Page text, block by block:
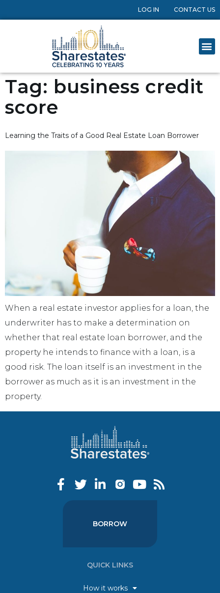
LOG IN CONTACT US
Tag: business credit
score
Learning the Traits of a Good Real Estate Loan Borrower
When a real estate investor applies for a loan, the
underwriter has to make a determination on
whether that real estate loan borrower, and the
property he intends to finance with a loan, is a
good risk. The loan itself is an investment in the
borrower as much as it is an investment in the
property.
BORROW
QUICK LINKS
How it works